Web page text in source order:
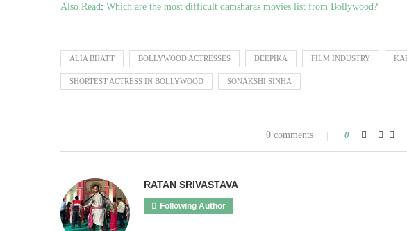
Also Read: Which are the most difficult damsharas movies list from Bollywood?
ALIA BHATT BOLLYWOOD ACTRESSES DEEPIKA FILM INDUSTRY
SHORTEST ACTRESS IN BOLLYWOOD SONAKSHI SINHA
0 comments 0
RATAN SRIVASTAVA
Following Author